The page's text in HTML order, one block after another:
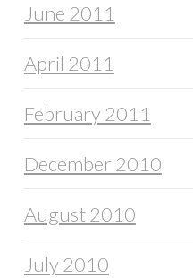
June 2011
April 2011
February 2011
December 2010
August 2010
July 2010